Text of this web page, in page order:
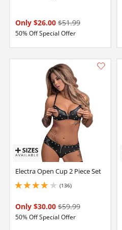
Only $26.00 $51.99
50% Off Special Offer
Electra Open Cup 2 Piece Set
(136)
4 stars out of 5
Only $30.00 $59.99
50% Off Special Offer